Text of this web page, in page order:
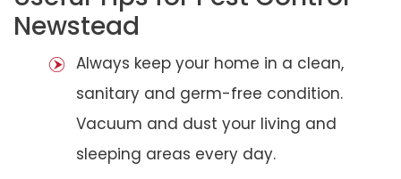
Newstead
Always keep your home in a clean,
sanitary and germ-free condition.
Vacuum and dust your living and
sleeping areas every day.